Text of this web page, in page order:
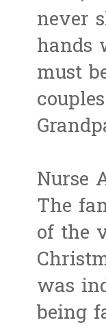
never
hands
must
Nurse
The
of the
was
being